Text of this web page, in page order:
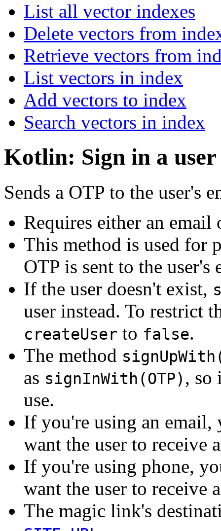
List all vector indexes
Delete vectors from
Retrieve vectors from
List vectors in index
Add vectors to index
Search vectors in index
Kotlin: Sign in a
Sends a OTP to the user's
Requires either an email
This method is used for
OTP is sent to the user's
If the user doesn't exist,
user instead. To restrict
createUser to false.
The method
as signInWith(OTP) , so
use.
If you're using an email,
want the user to receive
If you're using phone,
want the user to receive
The magic link's